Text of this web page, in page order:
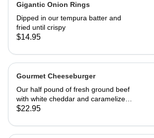
Gigantic Onion Rings
Dipped in our tempura batter and
fried until crispy
$14.95
Gourmet Cheeseburger
Our half pound of fresh ground beef
with white cheddar and caramelized
onion mayonnaise on a house-made
$22.95